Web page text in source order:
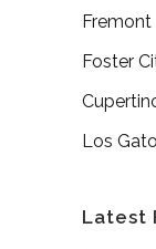
Fremont
Foster
Los
Latest